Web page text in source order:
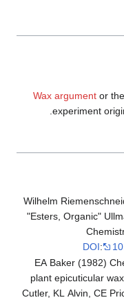
Wax argumentor the
experiment
Wilhelm
"Esters, Organic"
DOI:
EA Baker (1982)
plant epicuticular
Cutler, KL Alvin, CE